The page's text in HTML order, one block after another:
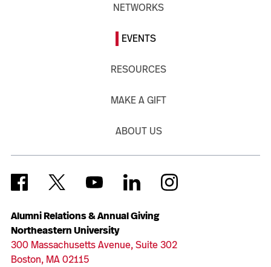
Alumni Relations & Annual Giving
Northeastern University
300 Massachusetts Avenue, Suite 302
Boston, MA 02115
NETWORKS
EVENTS
RESOURCES
MAKE A GIFT
ABOUT US